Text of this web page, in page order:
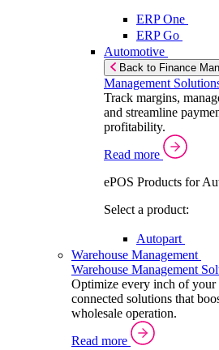
ERP One
ERP Go
Automotive
Back to Finance
Management
Track margins,
and streamline
profitability.
Read more
ePOS Products for
Select a product:
Autopart
Warehouse Management
Warehouse Management
Optimize every inch of your
connected solutions that
wholesale operation.
Read more